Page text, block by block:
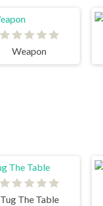
Weapon
Tug The Table